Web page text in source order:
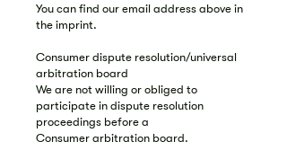
You can find our email address above in
the imprint.
Consumer dispute resolution/universal
arbitration board
We are not willing or obliged to
participate in dispute resolution
proceedings before a
Consumer arbitration board.